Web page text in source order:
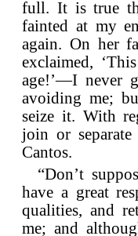
full. It is true
fainted at my
again. On her
exclaimed,
age!’—I never
avoiding me;
seize it. With
join or
Cantos.
“Don’t
have a great
qualities, and
me; and